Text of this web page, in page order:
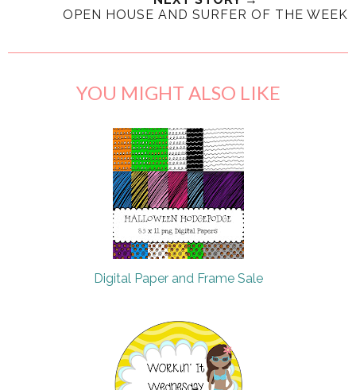
OPEN HOUSE AND SURFER OF THE WEEK
YOU MIGHT ALSO LIKE
Digital Paper and Frame Sale